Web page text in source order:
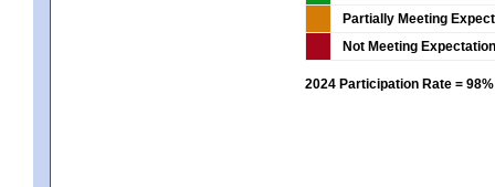
Partially Meeting
Not Meeting
2024 Participation Rate = 98%